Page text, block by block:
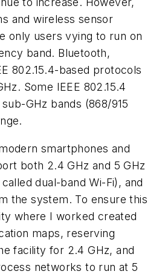
and wireless sensor
only users vying to run on
band. Bluetooth,
802.15.4-based protocols
Some IEEE 802.15.4
GHz bands (868/915
smartphones and
both 2.4 GHz and 5 GHz
dual-band Wi-Fi), and
the system. To ensure this
where I worked created
maps, reserving
facility for 2.4 GHz, and
networks to run at 5